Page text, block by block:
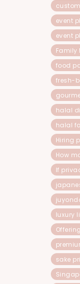
event
event
Family
food
fresh-
halal
halal
Hiring
How
If
luxury
sake